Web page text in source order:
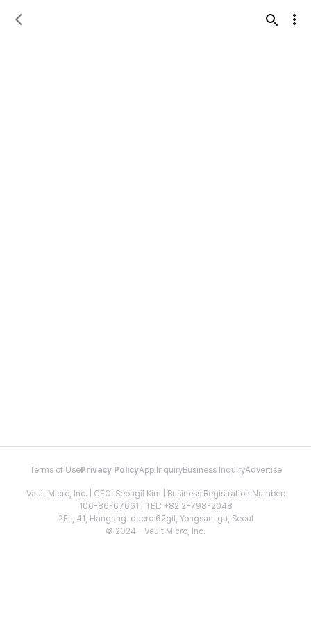
Terms of Use Privacy PolicyApp InquiryBusiness InquiryAdvertise
Vault Micro, Inc. | CEO: Seongil Kim | Business Registration Number:
106-86-67661 | TEL: +82 2-798-2048
2FL, 41, Hangang-daero 62gil, Yongsan-gu, Seoul
© 2024 - Vault Micro, Inc.